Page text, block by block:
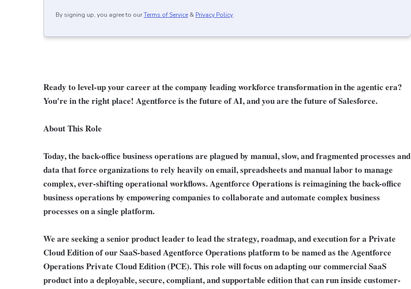
By signing up, you agree to ourTerms of Service & Privacy Policy.
Ready to level-up your career at the company leading workforce transformation in the agentic era?
You're in the right place! Agentforce is the future of AI, and you are the future of Salesforce.
About This Role
Today, the back-office business operations are plagued by manual, slow, and fragmented processes and
data that force organizations to rely heavily on email, spreadsheets and manual labor to manage
complex, ever-shifting operational workflows. Agentforce Operations is reimagining the back-office
business operations by empowering companies to collaborate and automate complex business
processes on a single platform.
We are seeking a senior product leader to lead the strategy, roadmap, and execution for a Private
Cloud Edition of our SaaS-based Agentforce Operations platform to be named as the Agentforce
Operations Private Cloud Edition (PCE). This role will focus on adapting our commercial SaaS
product into a deployable, secure, compliant, and supportable edition that can run inside customer-